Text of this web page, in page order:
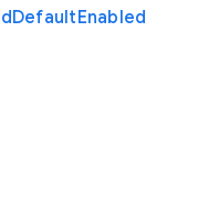
DefaultEnabled